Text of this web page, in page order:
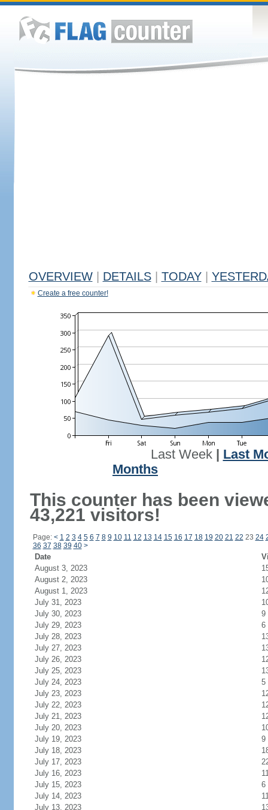
OVERVIEW DETAILS TODAY
Create a free counter!
Last Week| Last
Months
This counter has been
43,221 visitors!
Page: < 1 2 3 4 5 6 7 8 9 10 11 12 13 14 15 16 17 18 19 20 21 22 23 24
36 37 38 39 40 >
Date
August 3, 2023
August 2, 2023
August 1, 2023
July 31, 2023
July 30, 2023
9
July 29, 2023
6
July 28, 2023
July 27, 2023
July 26, 2023
July 25, 2023
July 24, 2023
5
July 23, 2023
July 22, 2023
July 21, 2023
July 20, 2023
July 19, 2023
9
July 18, 2023
July 17, 2023
July 16, 2023
July 15, 2023
6
July 14, 2023
July 13, 2023